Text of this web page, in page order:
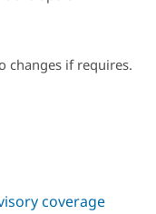
changes if requires.
coverage